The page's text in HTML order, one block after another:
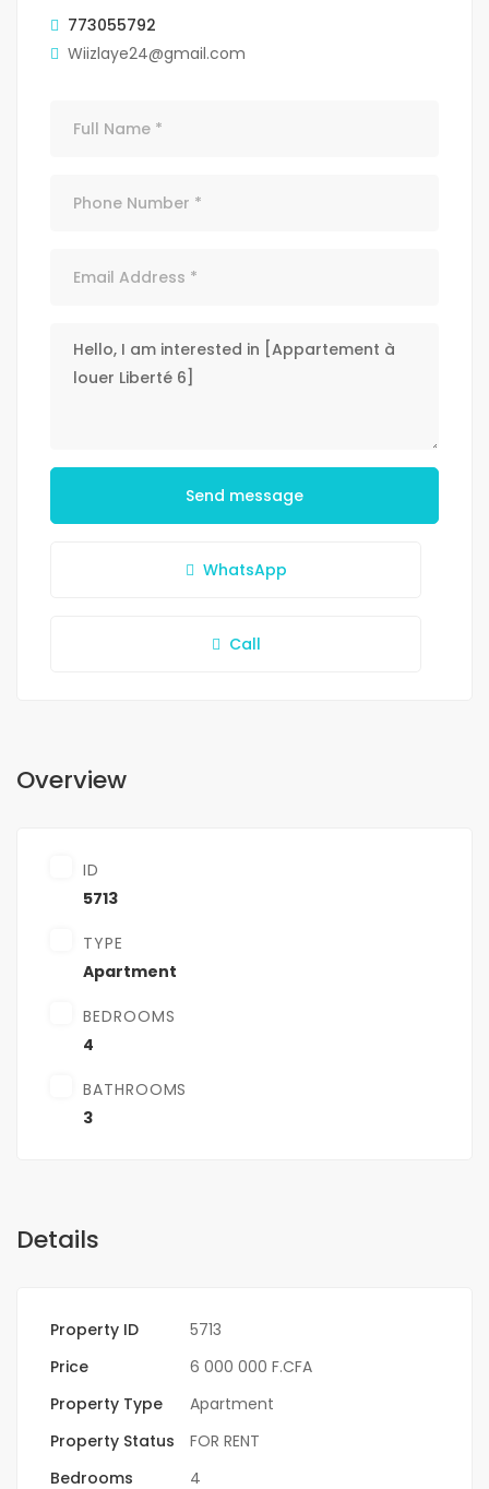
773055792
Wiizlaye24@gmail.com
Send message
WhatsApp
Call
Overview
ID
5713
TYPE
Apartment
BEDROOMS
4
BATHROOMS
3
Details
Property ID
5713
Price
6 000 000 F.CFA
Property Type
Apartment
Property Status
FOR RENT
Bedrooms
4